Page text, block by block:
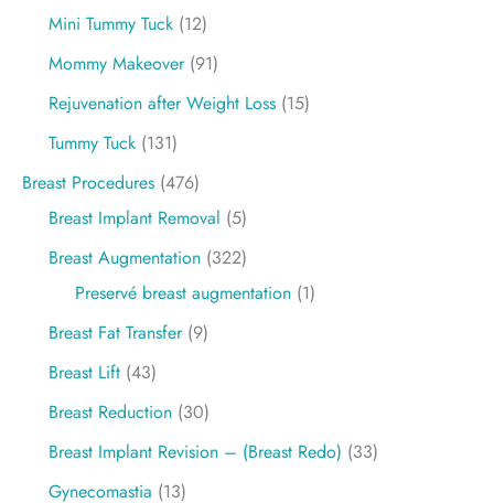
Mini Tummy Tuck (12)
Mommy Makeover(91)
Rejuvenation after Weight Loss (15)
Tummy Tuck (131)
Breast Procedures (476)
Breast Implant Removal (5)
Breast Augmentation (322)
Preservé breast augmentation (1)
Breast Fat Transfer(9)
Breast Lift (43)
Breast Reduction (30)
Breast Implant Revision – (Breast Redo) (33)
Gynecomastia (13)